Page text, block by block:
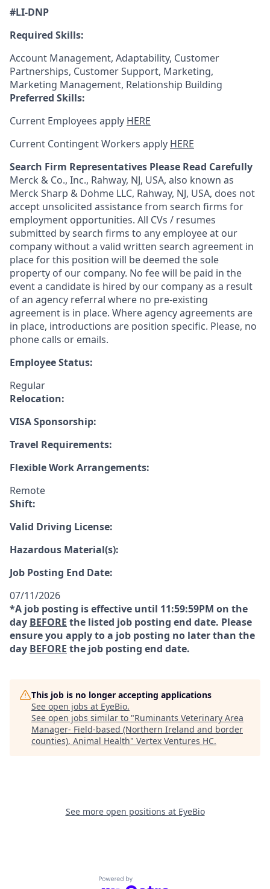
#LI-DNP
Required Skills:
Account Management, Adaptability, Customer
Partnerships, Customer Support, Marketing,
Marketing Management, Relationship Building
Preferred Skills:
Current Employees apply HERE
Current Contingent Workers apply HERE
Search Firm Representatives Please Read Carefully
Merck & Co., Inc., Rahway, NJ, USA, also known as
Merck Sharp & Dohme LLC, Rahway, NJ, USA, does not
accept unsolicited assistance from search firms for
employment opportunities. All CVs / resumes
submitted by search firms to any employee at our
company without a valid written search agreement in
place for this position will be deemed the sole
property of our company. No fee will be paid in the
event a candidate is hired by our company as a result
of an agency referral where no pre-existing
agreement is in place. Where agency agreements are
in place, introductions are position specific. Please, no
phone calls or emails.
Employee Status:
Regular
Relocation:
VISA Sponsorship:
Travel Requirements:
Flexible Work Arrangements:
Remote
Shift:
Valid Driving License:
Hazardous Material(s):
Job Posting End Date:
07/11/2026
*A job posting is effective until 11:59:59PM on the
day BEFORE the listed job posting end date. Please
ensure you apply to a job posting no later than the
day BEFORE the job posting end date.
This job is no longer accepting applications
See open jobs at EyeBio.
See open jobs similar to "Ruminants Veterinary Area
Manager- Field-based (Northern Ireland and border
counties), Animal Health" Vertex Ventures HC.
See more open positions at EyeBio
Powered by Getro.com